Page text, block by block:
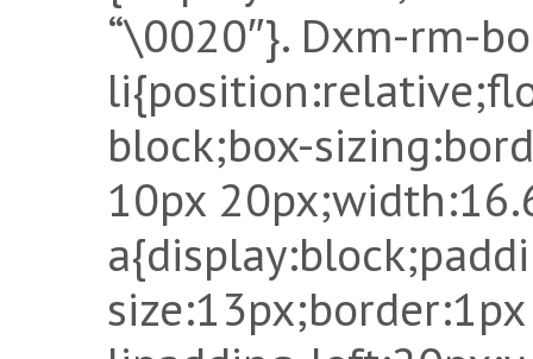
“\0020″}. Dxm-rm-
block;box-
10px